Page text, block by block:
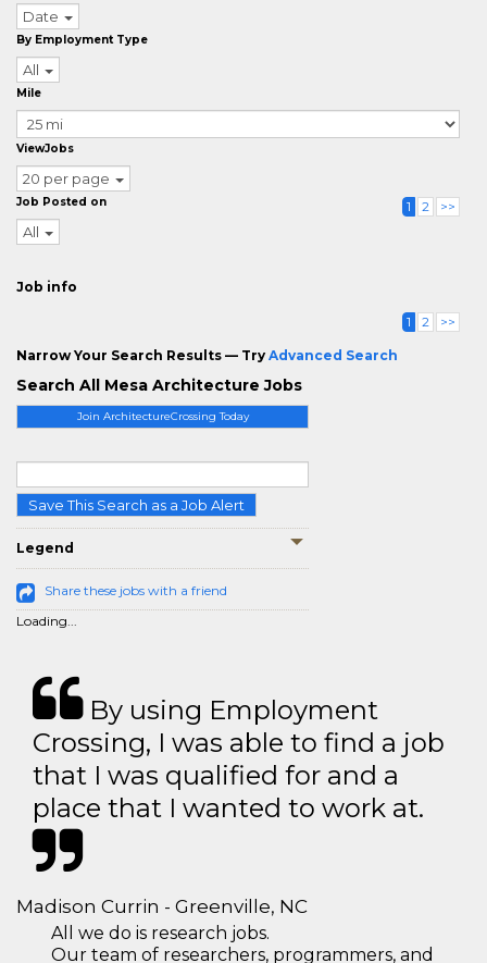
Join ArchitectureCrossing Today
Save This Search as a Job Alert
Legend
Share these jobs with a friend
Loading...
Date
By Employment Type
All
Mile
ViewJobs
20 per page
Job Posted on
All
1 2 >>
Job info
1 2 >>
Narrow Your Search Results — Try Advanced Search
Search All Mesa Architecture Jobs
By using Employment
Crossing, I was able to find a job
that I was qualified for and a
place that I wanted to work at.
Madison Currin - Greenville, NC
All we do is research jobs.
Our team of researchers, programmers, and